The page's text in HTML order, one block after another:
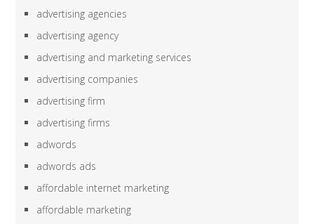
advertising agencies
advertising agency
advertising and marketing services
advertising companies
advertising firm
advertising firms
adwords
adwords ads
affordable internet marketing
affordable marketing